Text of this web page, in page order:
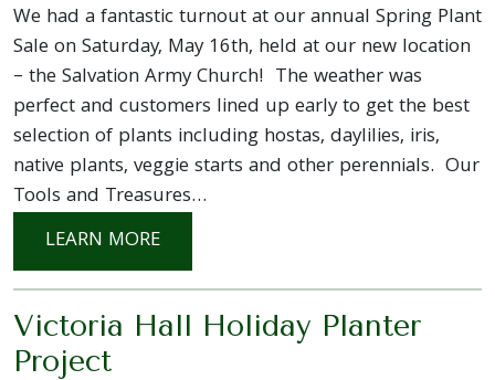
We had a fantastic turnout at our annual Spring Plant
Sale on Saturday, May 16th, held at our new location
– the Salvation Army Church! The weather was
perfect and customers lined up early to get the best
selection of plants including hostas, daylilies, iris,
native plants, veggie starts and other perennials. Our
Tools and Treasures…
LEARN MORE: OUR ANNUAL PLANT SALE 2026
Victoria Hall Holiday Planter
Project